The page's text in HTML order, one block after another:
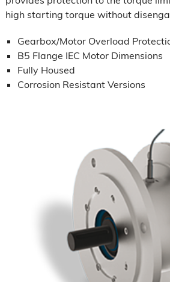
high starting torque without
Gearbox/Motor Overload
B5 Flange IEC Motor Dimensions
Fully Housed
Corrosion Resistant Versions